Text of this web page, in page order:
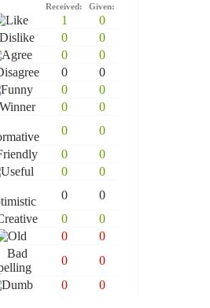
Received: Given:
1
0
0
0
0
0
0
0
0
0
0
0
0
0
0
0
0
0
0
0
0
0
0
0
0
0
0
0